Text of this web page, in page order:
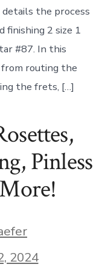
details the process
finishing 2 size 1
#87. In this
routing the
the frets, […]
Pinless
2024